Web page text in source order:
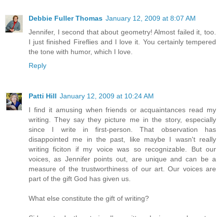
Debbie Fuller Thomas January 12, 2009 at 8:07 AM
Jennifer, I second that about geometry! Almost failed it, too.
I just finished Fireflies and I love it. You certainly tempered
the tone with humor, which I love.
Reply
Patti Hill January 12, 2009 at 10:24 AM
I find it amusing when friends or acquaintances read my
writing. They say they picture me in the story, especially
since I write in first-person. That observation has
disappointed me in the past, like maybe I wasn't really
writing ficiton if my voice was so recognizable. But our
voices, as Jennifer points out, are unique and can be a
measure of the trustworthiness of our art. Our voices are
part of the gift God has given us.
What else constitute the gift of writing?